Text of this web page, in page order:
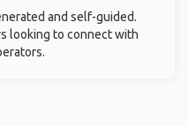
and self-guided.
looking to connect with